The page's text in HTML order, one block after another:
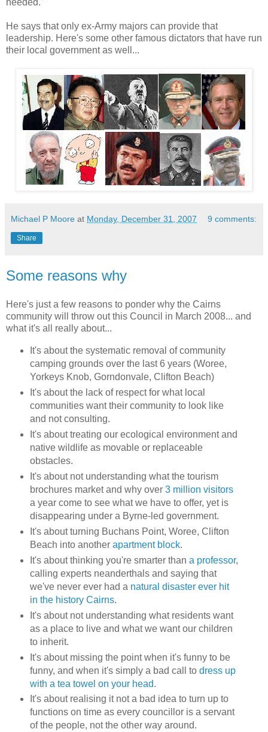
needed."
He says that only ex-Army majors can provide that
leadership. Here's some other famous dictators that have run
their local government as well...
Michael P Moore at Monday, December 31, 2007 9 comments:
Share
Some reasons why
Here's justa few reasons to ponder why the Cairns
community will throw out this Council in March 2008... and
what it's all really about...
It's about the systematic removal of community
camping grounds over the last 6 years (Woree,
YorkeysKnob, Gorndonvale, Clifton Beach)
It's about the lack of respect for what local
communities want their community to look like
and not consulting.
It's about treating our ecological environment and
native wildlife as movable or replaceable
obstacles.
It's about not understanding what the tourism
brochures market and why over 3 million visitors
a year come to see what we have to offer, yet is
disappearing under a Byrne-led government.
It's about turning BuchansPoint, Woree, Clifton
Beach into another apartment block.
It's about thinking you're smarter than a professor,
calling experts neanderthals and saying that
we've never ever had a natural disaster ever hit
in the history Cairns.
It's about not understanding what residents want
as a place to live and what we want our children
to inherit.
It's about missing the point when it's funny to be
funny, and when it's simply a bad call to dress up
with a tea towel on your head.
It's about realising it not a bad idea to turn up to
functions on time as every councillor is a servant
of the people, not the other way around.